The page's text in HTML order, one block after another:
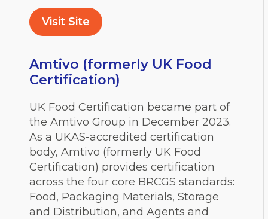
Visit Site
Amtivo (formerly UK Food
Certification)
UK Food Certification became part of
the Amtivo Group in December 2023.
As a UKAS-accredited certification
body, Amtivo (formerly UK Food
Certification) provides certification
across the four core BRCGS standards:
Food, Packaging Materials, Storage
and Distribution, and Agents and